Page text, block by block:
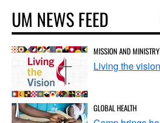
UM NEWS FEED
MISSION AND MINISTRY
Living the vision
GLOBAL HEALTH